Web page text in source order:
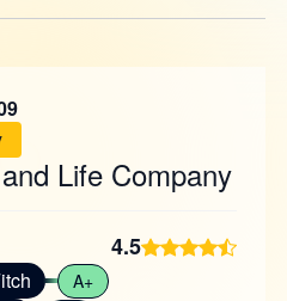
Life Company
4.5
A+